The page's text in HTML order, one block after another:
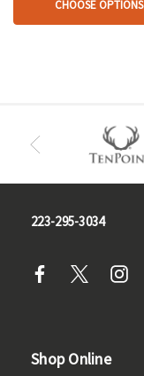
CHOOSE OPTIONS
223-295-3034
Shop Online